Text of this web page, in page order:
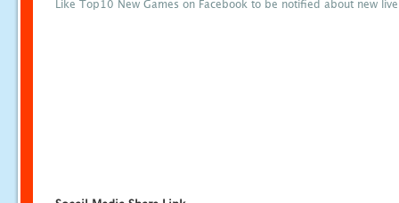
Like Top10 New Games on Facebook to be notified about new